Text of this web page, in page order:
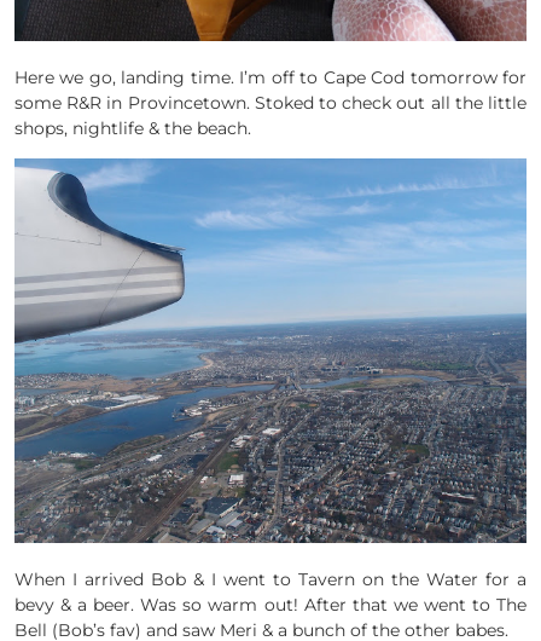
Here we go, landing time. I’m off to Cape Cod tomorrow for
some R&R in Provincetown. Stoked to check out all the little
shops, nightlife & the beach.
When I arrived Bob & I went to Tavern on the Water for a
bevy & a beer. Was so warm out! After that we went to The
Bell (Bob’s fav) and saw Meri & a bunch of the other babes.